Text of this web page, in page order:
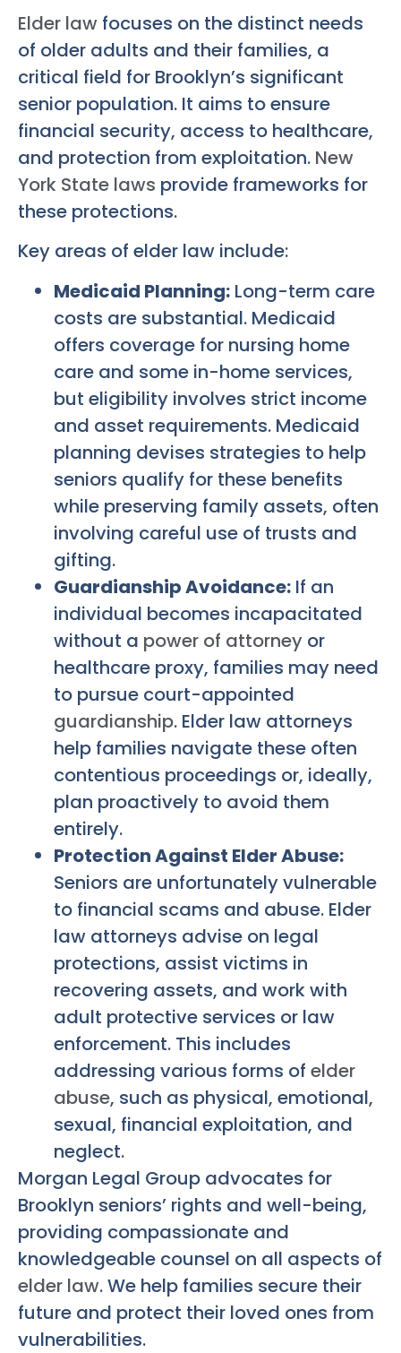
Elder law focuses on the distinct needs
of older adults and their families, a
critical field for Brooklyn’s significant
senior population. It aims to ensure
financial security, access to healthcare,
and protection from exploitation. New
York State laws provide frameworks for
these protections.
Key areas of elder law include:
Medicaid Planning: Long-term care
costs are substantial. Medicaid
offers coverage for nursing home
care and some in-home services,
but eligibility involves strict income
and asset requirements. Medicaid
planning devises strategies to help
seniors qualify for these benefits
while preserving family assets, often
involving careful use of trusts and
gifting.
Guardianship Avoidance: If an
individual becomes incapacitated
without a power of attorney or
healthcare proxy, families may need
to pursue court-appointed
guardianship. Elder law attorneys
help families navigate these often
contentious proceedings or, ideally,
plan proactively to avoid them
entirely.
Protection Against Elder Abuse:
Seniors are unfortunately vulnerable
to financial scams and abuse. Elder
law attorneys advise on legal
protections, assist victims in
recovering assets, and work with
adult protective services or law
enforcement. This includes
addressing various forms of elder
abuse, such as physical, emotional,
sexual, financial exploitation, and
neglect.
Morgan Legal Group advocates for
Brooklyn seniors’ rights and well-being,
providing compassionate and
knowledgeable counsel on all aspects of
elder law. We help families secure their
future and protect their loved ones from
vulnerabilities.